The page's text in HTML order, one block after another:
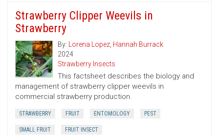
Strawberry Clipper Weevils in
Strawberry
By: Lorena Lopez, Hannah Burrack
2024
Strawberry Insects
This factsheet describes the biology and
management of strawberry clipper weevils in
commercial strawberry production.
STRAWBERRY FRUIT ENTOMOLOGY PEST
SMALL FRUIT FRUIT INSECT